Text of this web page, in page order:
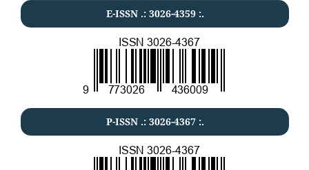
E-ISSN .: 3026-4359:.
P-ISSN .: 3026-4367:.